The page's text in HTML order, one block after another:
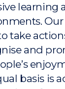
learning
Our
take
and
basis is